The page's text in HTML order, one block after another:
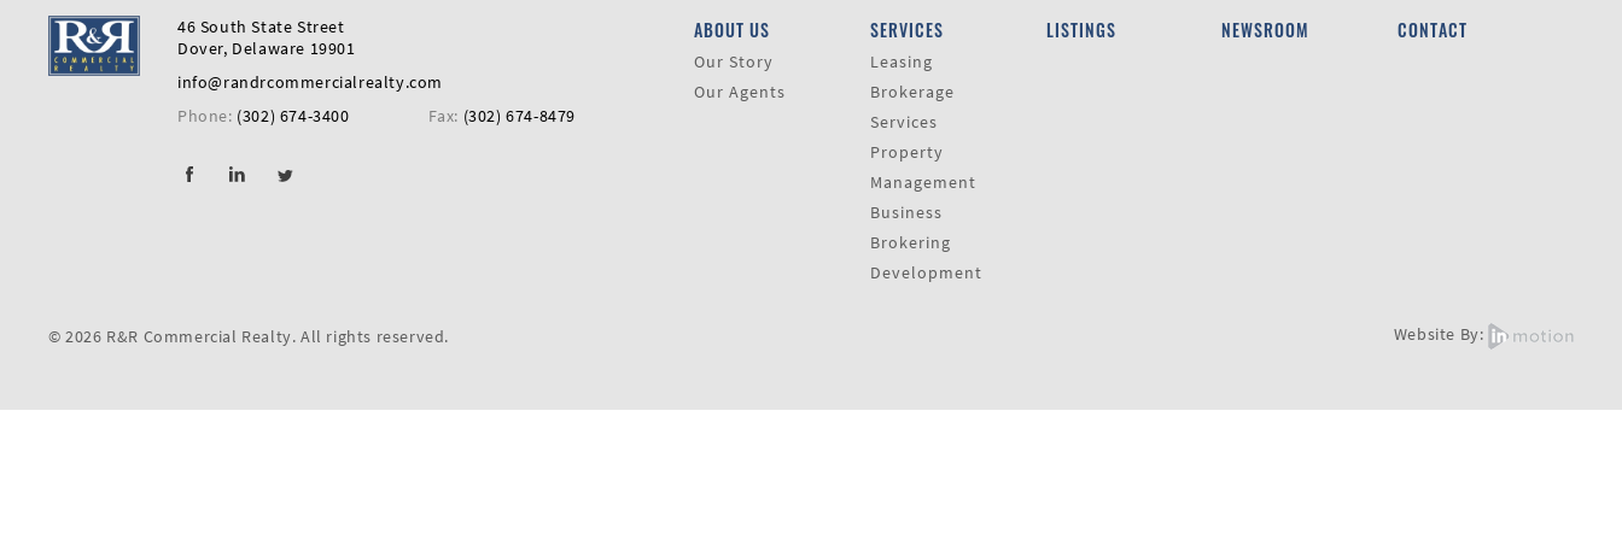
Name
Email
46 South State Street
Dover, Delaware 19901
info@randrcommercialrealty.com
Phone: (302) 674-3400 Fax: (302) 674-8479
ABOUT US
Our Story
Our Agents
SERVICES
Leasing
Brokerage
Services
Property
Management
Business
Brokering
Development
LISTINGS NEWSROOM CONTACT
© 2026 R&R Commercial Realty. All rights reserved. Website By: